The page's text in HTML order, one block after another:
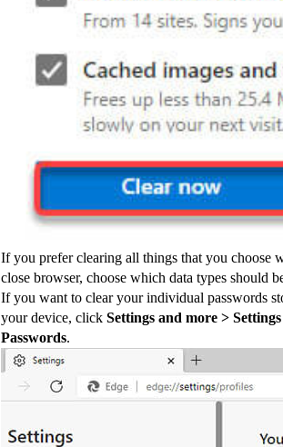
If you prefer clearing all things that you choose
close browser, choose which data types should
If you want to clear your individual passwords
your device, click Settings and more >
Passwords.